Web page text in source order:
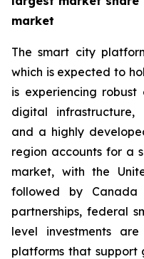
market
The smart city
which is expected to
is experiencing
digital infrastructure,
and a highly
region accounts for a
market, with the
followed by Canada
partnerships, federal
level investments
platforms that support